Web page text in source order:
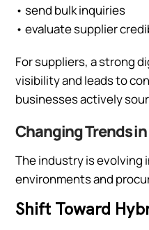
• send bulk inquiries
• evaluate supplier
For suppliers, a strong
visibility and leads to
businesses actively
Changing Trends
The industry is evolving
environments and
Shift Toward